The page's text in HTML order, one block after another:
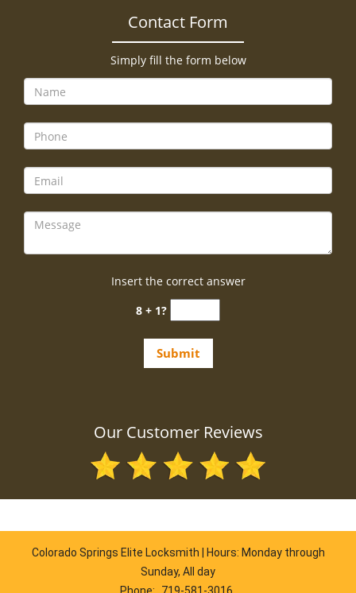
Contact Form
Simply fill the form below
Insert the correct answer
8 + 1?
Our Customer Reviews
Colorado Springs Elite Locksmith | Hours: Monday through
Sunday, All day